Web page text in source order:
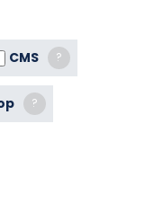
CMS ?
?